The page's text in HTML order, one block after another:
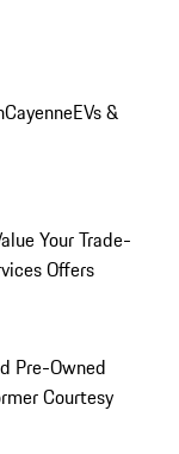
CayenneEVs &
Your Trade-
Offers
Pre-Owned
Courtesy